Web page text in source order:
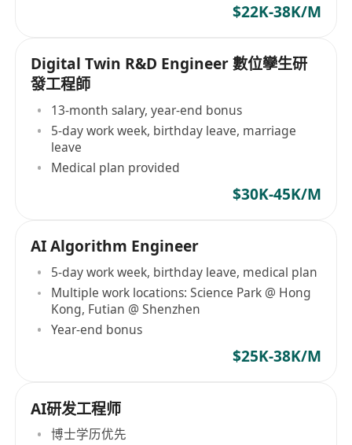
$22K-38K/M
Digital Twin R&D Engineer 數位孿生研
發工程師
13-month salary, year-end bonus
5-day work week, birthday leave, marriage
leave
Medical plan provided
$30K-45K/M
AI Algorithm Engineer
5-day work week, birthday leave, medical plan
Multiple work locations: Science Park @ Hong
Kong, Futian @ Shenzhen
Year-end bonus
$25K-38K/M
AI研发工程师
博士学历优先